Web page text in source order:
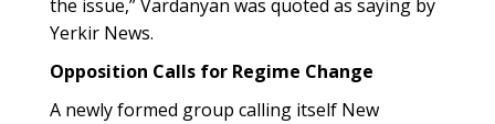
the issue,” Vardanyan was quoted as saying by
Yerkir News.
Opposition Calls for Regime Change
A newly formed group calling itself New